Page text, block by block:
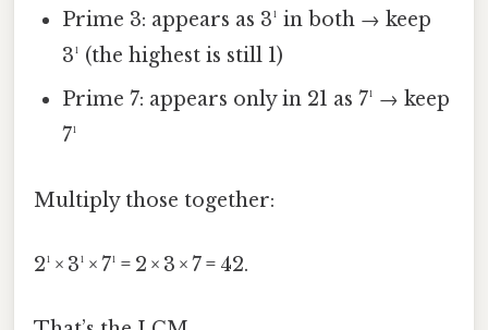
Prime 3: appears as 3¹ in both → keep
3¹ (the highest is still 1)
Prime 7: appears only in 21 as 7¹ → keep
7¹
Multiply those together:
2¹ × 3¹ × 7¹ = 2 × 3 × 7 = 42.